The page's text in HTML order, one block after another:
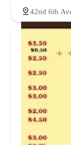
42nd 6th